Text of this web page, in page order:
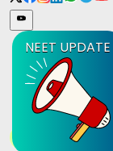
NEET UPDATE